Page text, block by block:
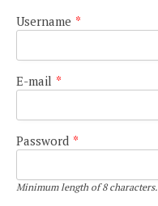
Username *
E-mail *
Password *
Minimum length of 8 characters.